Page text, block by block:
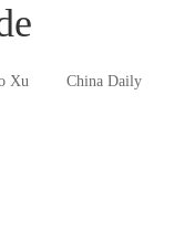
Xu China Daily